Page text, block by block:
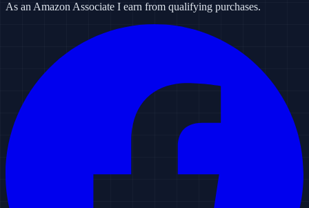
As an Amazon Associate I earn from qualifying purchases.